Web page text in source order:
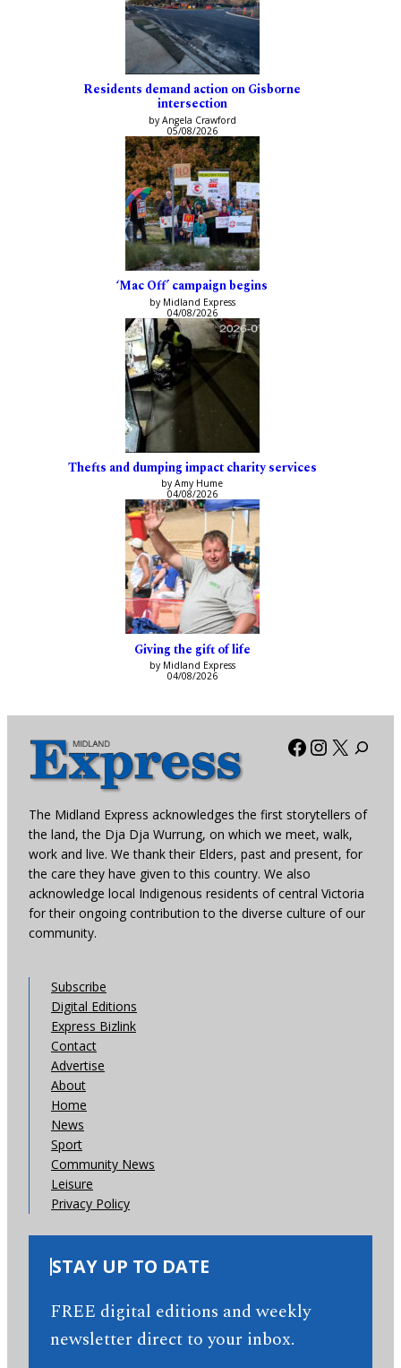
Residents demand action on Gisborne
intersection
by Angela Crawford
05/08/2026
‘Mac Off’ campaign begins
by Midland Express
04/08/2026
Thefts and dumping impact charity services
by Amy Hume
04/08/2026
Giving the gift of life
by Midland Express
04/08/2026
Facebook
X
The Midland Express acknowledges the first storytellers of
the land, the Dja Dja Wurrung, on which we meet, walk,
work and live. We thank their Elders, past and present, for
the care they have given to this country. We also
acknowledge local Indigenous residents of central Victoria
for their ongoing contribution to the diverse culture of our
community.
Subscribe
Digital Editions
Express Bizlink
Contact
Advertise
About
Home
News
Sport
Community News
Leisure
Privacy Policy
STAY UP TO DATE
FREE digital editions and weekly
newsletter direct to your inbox.